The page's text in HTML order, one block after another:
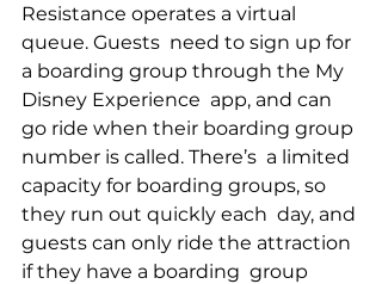
Resistance operates a virtual
queue. Guests  need to sign up for
a boarding group through the My
Disney Experience  app, and can
go ride when their boarding group
number is called. There’s  a limited
capacity for boarding groups, so
they run out quickly each  day, and
guests can only ride the attraction
if they have a boarding  group